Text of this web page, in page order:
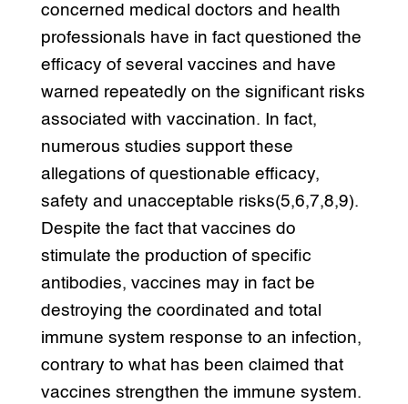
concerned medical doctors and health
professionals have in fact questioned the
efficacy of several vaccines and have
warned repeatedly on the significant risks
associated with vaccination. In fact,
numerous studies support these
allegations of questionable efficacy,
safety and unacceptable risks(5,6,7,8,9).
Despite the fact that vaccines do
stimulate the production of specific
antibodies, vaccines may in fact be
destroying the coordinated and total
immune system response to an infection,
contrary to what has been claimed that
vaccines strengthen the immune system.